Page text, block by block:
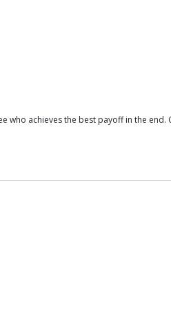
achieves the best payoff in the